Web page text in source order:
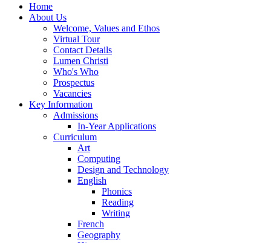
Home
About Us
Welcome, Values and Ethos
Virtual Tour
Contact Details
Lumen Christi
Who's Who
Prospectus
Vacancies
Key Information
Admissions
In-Year Applications
Curriculum
Art
Computing
Design and Technology
English
Phonics
Reading
Writing
French
Geography